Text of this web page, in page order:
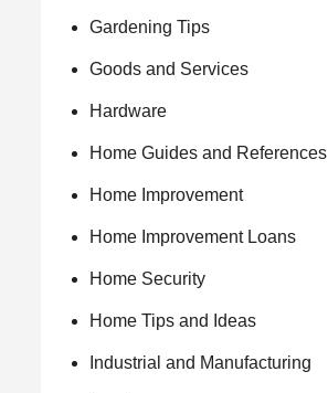
Gardening Tips
Goods and Services
Hardware
Home Guides and References
Home Improvement
Home Improvement Loans
Home Security
Home Tips and Ideas
Industrial and Manufacturing